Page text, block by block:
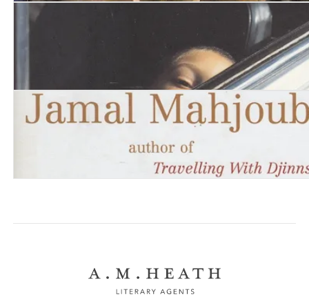
Travelling with Djinns